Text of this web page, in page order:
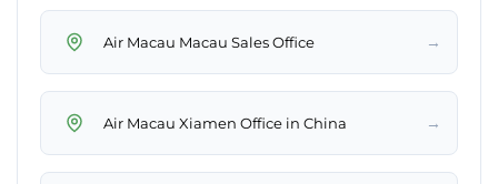
Air Macau Macau Sales Office →
Air Macau Xiamen Office in China →